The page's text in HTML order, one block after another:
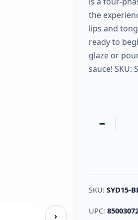
›
the
lips and
ready to
glaze or
sauce! SKU:
−
SKU:SYD15-
UPC: